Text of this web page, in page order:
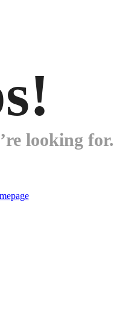
looking for.